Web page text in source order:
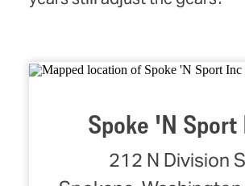
Spoke 'N Sport
212 N Division